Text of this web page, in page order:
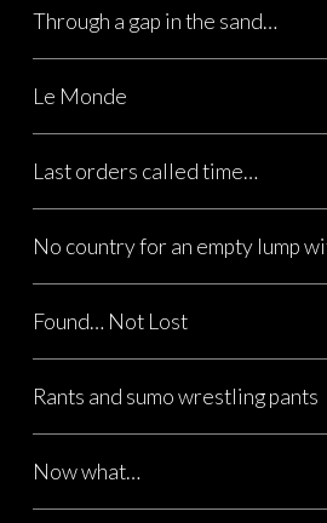
Through a gap in the sand…
Le Monde
Last orders called time…
No country for an empty lump
Found… Not Lost
Rants and sumo wrestling pants
Now what…